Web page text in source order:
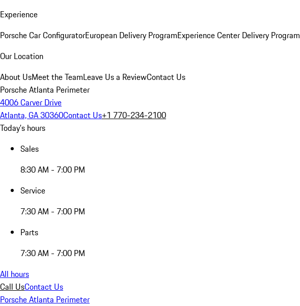
Experience
Porsche Car ConfiguratorEuropean Delivery ProgramExperience Center Delivery Program
Our Location
About UsMeet the TeamLeave Us a ReviewContact Us
Porsche Atlanta Perimeter
4006 Carver Drive
Atlanta, GA 30360Contact Us+1 770-234-2100
Today's hours
Sales
8:30 AM - 7:00 PM
Service
7:30 AM - 7:00 PM
Parts
7:30 AM - 7:00 PM
All hours
Call UsContact Us
Porsche Atlanta Perimeter